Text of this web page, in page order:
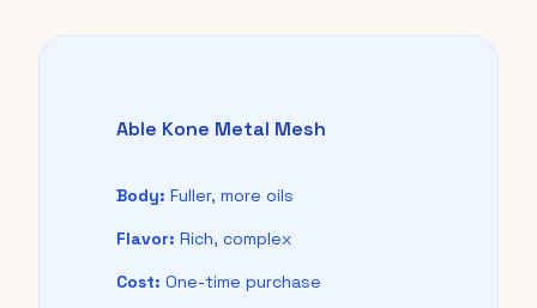
Able Kone Metal Mesh
Body: Fuller, more oils
Flavor: Rich, complex
Cost: One-time purchase